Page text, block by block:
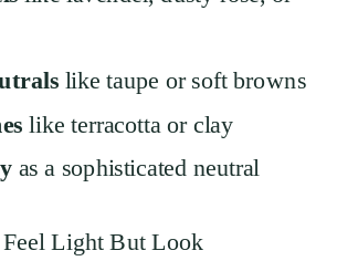
like taupe or soft browns
like terracotta or clay
as a sophisticated neutral
Feel Light But Look